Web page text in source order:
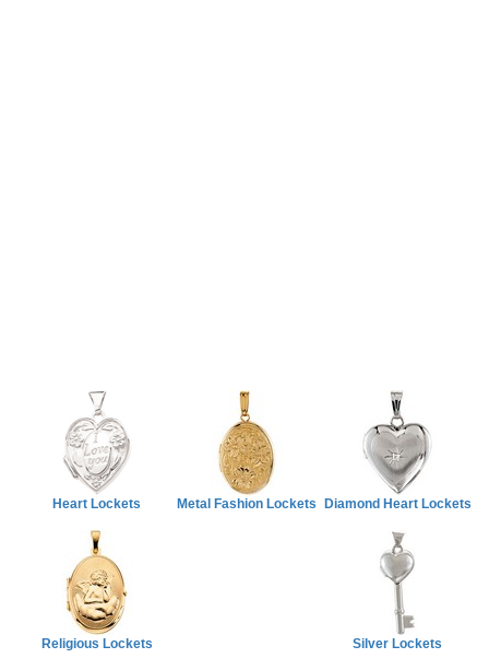
Heart Lockets Metal Fashion Lockets Diamond Heart Lockets
Religious Lockets Silver Lockets